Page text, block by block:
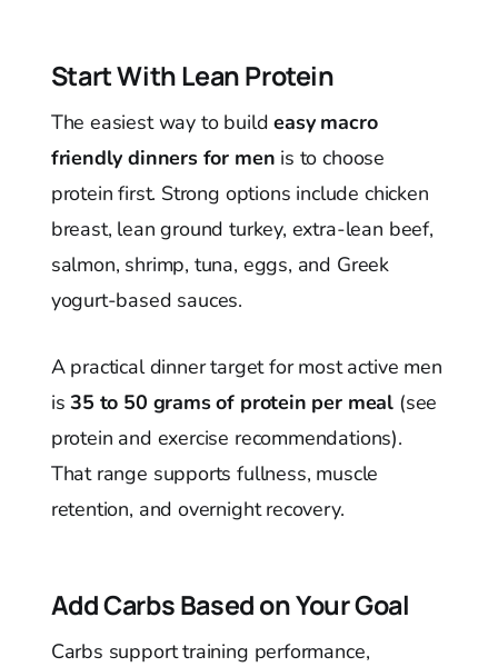
Start With Lean Protein
The easiest way to buildeasy macro
friendly dinners for men is to choose
protein first. Strong options include chicken
breast, lean ground turkey, extra-lean beef,
salmon, shrimp, tuna, eggs, and Greek
yogurt-based sauces.
A practical dinner target for most active men
is35 to 50 grams of protein per meal (see
protein and exercise recommendations).
That range supports fullness, muscle
retention, and overnight recovery.
Add Carbs Based on Your Goal
Carbs support training performance,